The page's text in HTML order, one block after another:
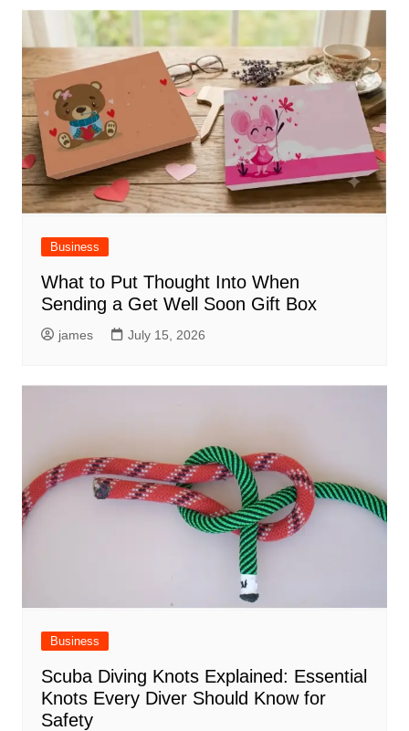
Business
What to Put Thought Into When
Sending a Get Well Soon Gift Box
james July 15, 2026
Business
Scuba Diving Knots Explained: Essential
Knots Every Diver Should Know for
Safety